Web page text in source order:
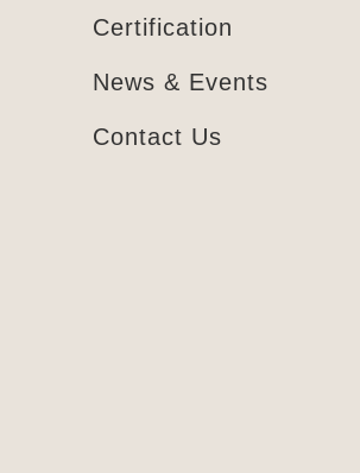
Certification
News & Events
Contact Us